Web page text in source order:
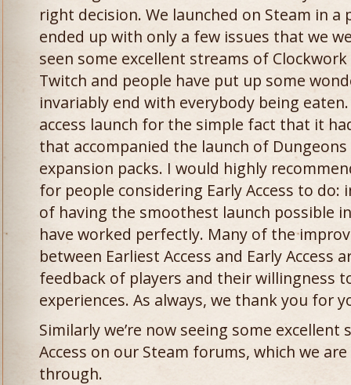
right decision. We launched on Steam in
ended up with only a few issues that we
seen some excellent streams of
Twitch and people have put up some
invariably end with everybody being
access launch for the simple fact that it
that accompanied the launch of
expansion packs. I would highly
for people considering Early Access to
of having the smoothest launch possible
have worked perfectly. Many of the
between Earliest Access and Early Access
feedback of players and their willingness
experiences. As always, we thank you for
Similarly we’re now seeing some
Access on our Steam forums, which we
through.